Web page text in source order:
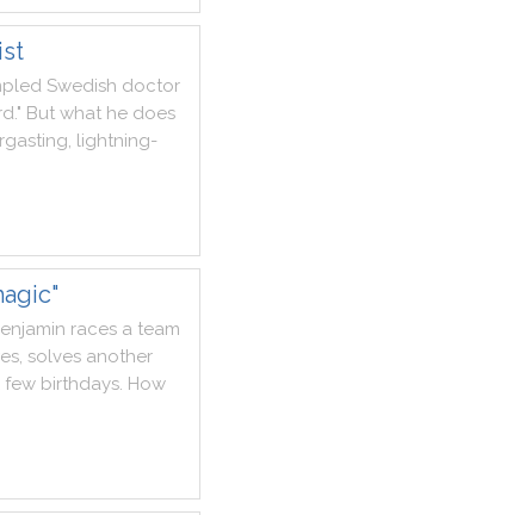
Swedish doctor
." But what he does
, lightning-
races a team
, solves another
few birthdays. How